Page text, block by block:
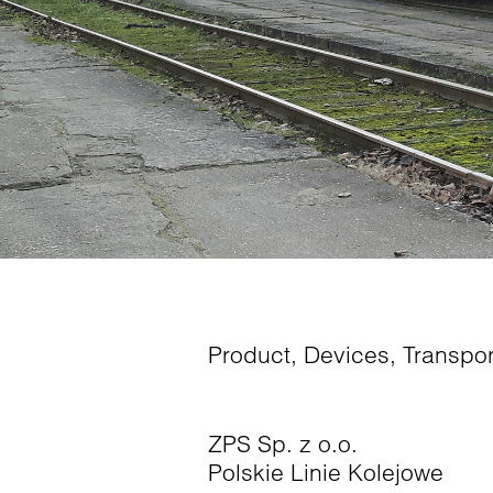
Product, Devices,
ZPS Sp. z o.o.
Polskie Linie Kolejowe